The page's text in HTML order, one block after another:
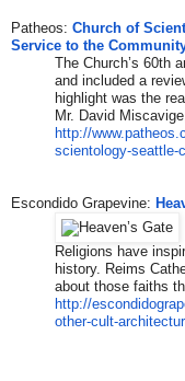
Patheos: Church of
Service to the
The Church’s 60th
and included a
highlight was the
Mr. David
http://
scientology-seattle-
Escondido Grapevine:
Religions have
history. Reims
about those faiths
http://
other-cult-